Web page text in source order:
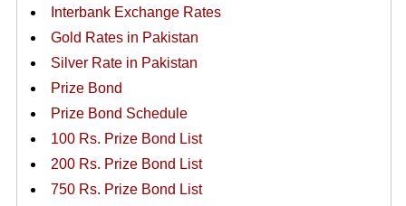
Interbank Exchange Rates
Gold Rates in Pakistan
Silver Rate in Pakistan
Prize Bond
Prize Bond Schedule
100 Rs. Prize Bond List
200 Rs. Prize Bond List
750 Rs. Prize Bond List